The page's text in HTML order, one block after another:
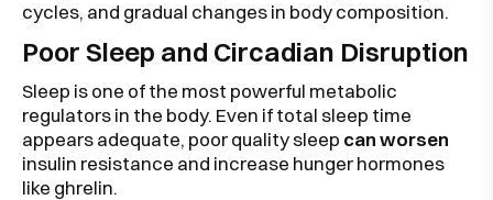
cycles, and gradual changes in body composition.
Poor Sleep and Circadian Disruption
Sleep is one of the most powerful metabolic
regulators in the body. Even if total sleep time
appears adequate, poor quality sleep can worsen
insulin resistance and increase hunger hormones
like ghrelin.